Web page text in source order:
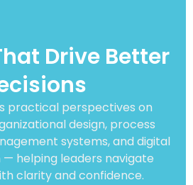
Drive Better
practical perspectives on
design, process
systems, and digital
helping leaders navigate
clarity and confidence.